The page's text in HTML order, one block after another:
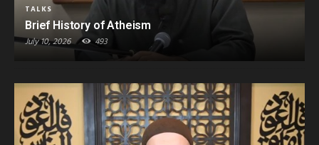
TALKS
Brief History of Atheism
July 10, 2026 493